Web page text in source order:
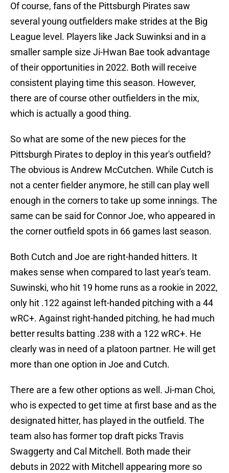
Of course, fans of the Pittsburgh Pirates saw
several young outfielders make strides at the Big
League level. Players like Jack Suwinksi and in a
smaller sample size Ji-Hwan Bae took advantage
of their opportunities in 2022. Both will receive
consistent playing time this season. However,
there are of course other outfielders in the mix,
which is actually a good thing.
So what are some of the new pieces for the
Pittsburgh Pirates to deploy in this year's outfield?
The obvious is Andrew McCutchen. While Cutch is
not a center fielder anymore, he still can play well
enough in the corners to take up some innings. The
same can be said for Connor Joe, who appeared in
the corner outfield spots in 66 games last season.
Both Cutch and Joe are right-handed hitters. It
makes sense when compared to last year's team.
Suwinski, who hit 19 home runs as a rookie in 2022,
only hit .122 against left-handed pitching with a 44
wRC+. Against right-handed pitching, he had much
better results batting .238 with a 122 wRC+. He
clearly was in need of a platoon partner. He will get
more than one option in Joe and Cutch.
There are a few other options as well. Ji-man Choi,
who is expected to get time at first base and as the
designated hitter, has played in the outfield. The
team also has former top draft picks Travis
Swaggerty and Cal Mitchell. Both made their
debuts in 2022 with Mitchell appearing more so